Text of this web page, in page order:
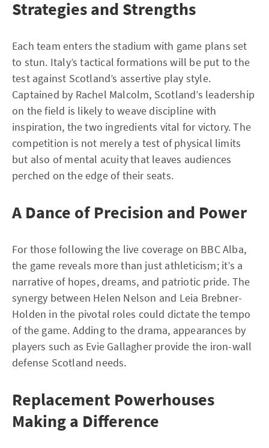
Strategies and Strengths
Each team enters the stadium with game plans set
to stun. Italy’s tactical formations will be put to the
test against Scotland’s assertive play style.
Captained by Rachel Malcolm, Scotland’s leadership
on the field is likely to weave discipline with
inspiration, the two ingredients vital for victory. The
competition is not merely a test of physical limits
but also of mental acuity that leaves audiences
perched on the edge of their seats.
A Dance of Precision and Power
For those following the live coverage on BBC Alba,
the game reveals more than just athleticism; it’s a
narrative of hopes, dreams, and patriotic pride. The
synergy between Helen Nelson and Leia Brebner-
Holden in the pivotal roles could dictate the tempo
of the game. Adding to the drama, appearances by
players such as Evie Gallagher provide the iron-wall
defense Scotland needs.
Replacement Powerhouses
Making a Difference